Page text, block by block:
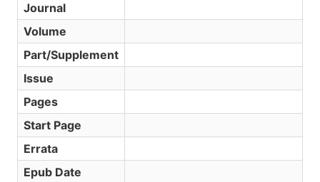
Journal
Volume
Part/Supplement
Issue
Pages
Start Page
Errata
Epub Date